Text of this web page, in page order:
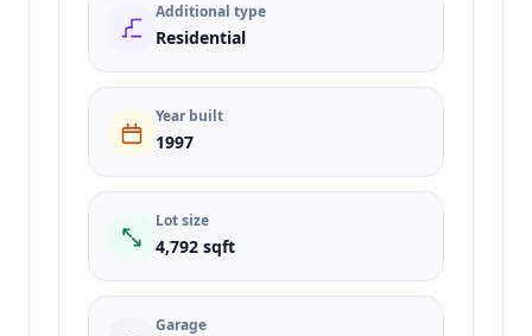
Additional type
Residential
Year built
1997
Lot size
4,792 sqft
Garage